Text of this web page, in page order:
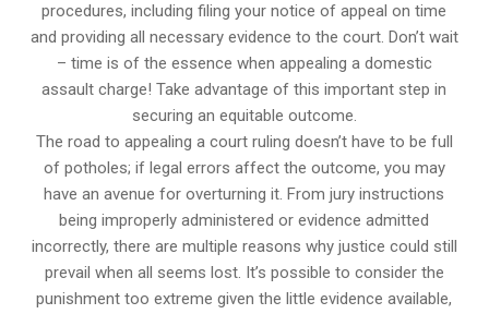
procedures, including filing your notice of appeal on time
and providing all necessary evidence to the court. Don’t wait
– time is of the essence when appealing a domestic
assault charge! Take advantage of this important step in
securing an equitable outcome.
The road to appealing a court ruling doesn’t have to be full
of potholes; if legal errors affect the outcome, you may
have an avenue for overturning it. From jury instructions
being improperly administered or evidence admitted
incorrectly, there are multiple reasons why justice could still
prevail when all seems lost. It’s possible to consider the
punishment too extreme given the little evidence available,